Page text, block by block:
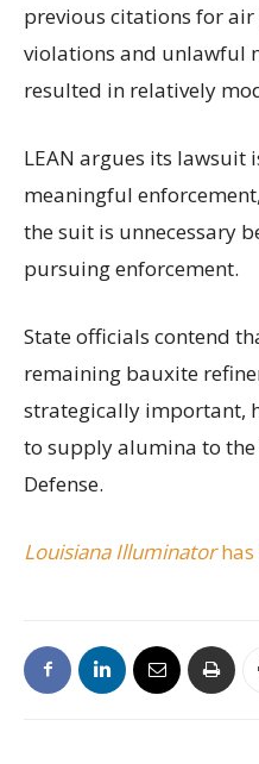
previous citations for
violations and unlawful
resulted in relatively
LEAN argues its lawsuit
meaningful
the suit is unnecessary
pursuing enforcement.
State officials contend
remaining bauxite
strategically important,
to supply alumina to the
Defense.
Louisiana Illuminator